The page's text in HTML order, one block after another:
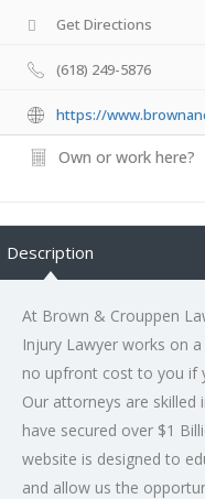
Get Directions
(618) 249-5876
https://
Own or work here?
Description
At Brown & Crouppen
Injury Lawyer works on
no upfront cost to you if
Our attorneys are skilled
have secured over $1
website is designed to
and allow us the